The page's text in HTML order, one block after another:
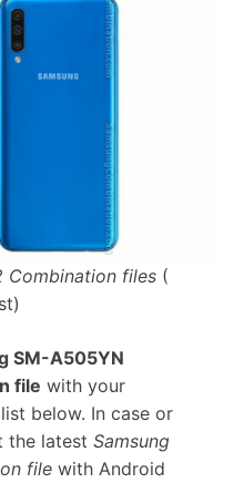
Combination files(
SM-A505YN
file with your
below. In case or
the latest Samsung
filewith Android